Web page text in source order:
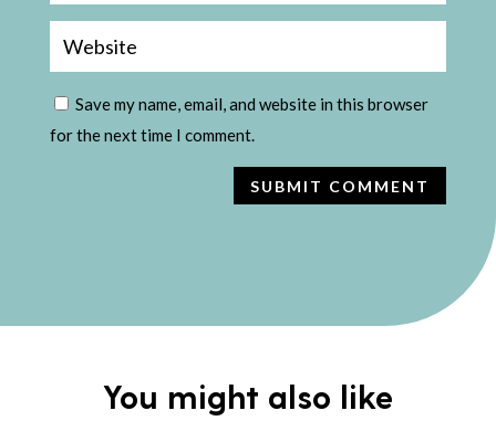
Save my name, email, and website in this browser
for the next time I comment.
SUBMIT COMMENT
You might also like